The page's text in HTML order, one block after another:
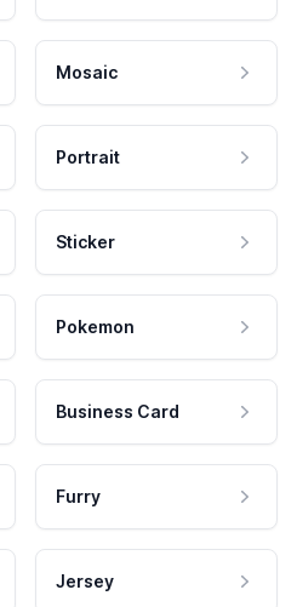
Mosaic
Portrait
Sticker
Pokemon
Business Card
Furry
Jersey